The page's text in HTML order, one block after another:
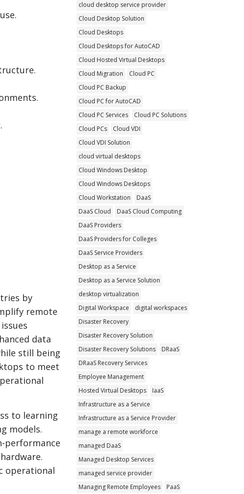
by
remote
data
still being
to meet
to learning
models.
performance
operational
cloud desktop service provider
Cloud Desktop Solution
Cloud Desktops
Cloud Desktops for AutoCAD
Cloud Hosted Virtual Desktops
Cloud Migration
Cloud PC
Cloud PC Backup
Cloud PC for AutoCAD
Cloud PC Services
Cloud PC Solutions
Cloud PCs
Cloud VDI
Cloud VDI Solution
cloud virtual desktops
Cloud Windows Desktop
Cloud Windows Desktops
Cloud Workstation
DaaS
DaaS Cloud
DaaS Cloud Computing
DaaS Providers
DaaS Providers for Colleges
DaaS Service Providers
Desktop as a Service
Desktop as a Service Solution
desktop virtualization
Digital Workspace
digital workspaces
Disaster Recovery
Disaster Recovery Solution
Disaster Recovery Solutions
DRaaS
DRaaS Recovery Services
Employee Management
Hosted Virtual Desktops
IaaS
Infrastructure as a Service
Infrastructure as a Service Provider
manage a remote workforce
managed DaaS
Managed Desktop Services
managed service provider
Managing Remote Employees
PaaS